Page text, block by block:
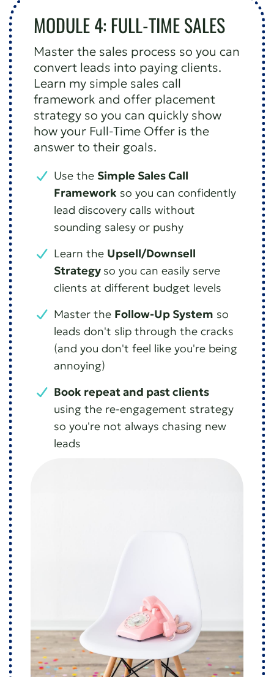
MODULE 4: FULL-TIME SALES
Master the sales process so you can
convert leads into paying clients.
Learn my simple sales call
framework and offer placement
strategy so you can quickly show
how your Full-Time Offer is the
answer to their goals.
Use the Simple Sales Call
Framework so you can confidently
lead discovery calls without
sounding salesy or pushy
Learn the Upsell/Downsell
Strategy so you can easily serve
clients at different budget levels
Master the Follow-Up System so
leads don't slip through the cracks
(and you don't feel like you're being
annoying)
Book repeat and past clients
using the re-engagement strategy
so you're not always chasing new
leads